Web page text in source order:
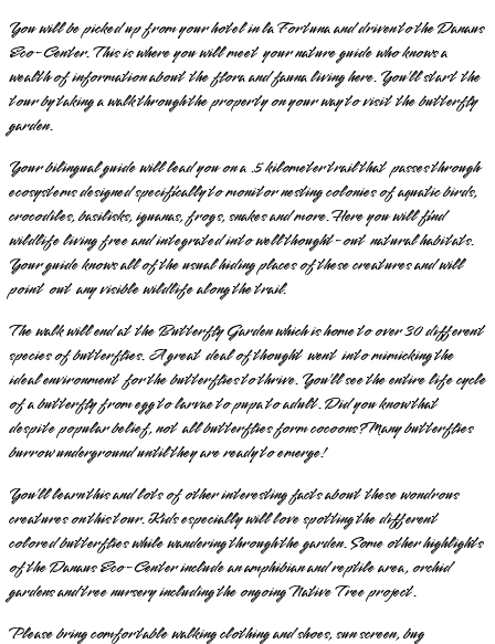
You will be picked up from your hotel in la Fortuna and driven to the Danaus
Eco-Center. This is where you will meet your nature guide who knows a
wealth of information about the flora and fauna living here. You’ll start the
tour by taking a walk through the property on your way to visit the butterfly
garden.
Your bilingual guide will lead you on a .5 kilometer trail that passes through
ecosystems designed specifically to monitor nesting colonies of aquatic birds,
crocodiles, basilisks, iguanas, frogs, snakes and more. Here you will find
wildlife living free and integrated into well thought-out natural habitats.
Your guide knows all of the usual hiding places of these creatures and will
point out any visible wildlife along the trail.
The walk will end at the Butterfly Garden which is home to over 30 different
species of butterflies. A great deal of thought went into mimicking the
ideal environment for the butterflies to thrive. You’ll see the entire life cycle
of a butterfly from egg to larvae to pupa to adult. Did you know that
despite popular belief, not all butterflies form cocoons? Many butterflies
burrow underground until they are ready to emerge!
You’ll learn this and lots of other interesting facts about these wondrous
creatures on this tour. Kids especially will love spotting the different
colored butterflies while wandering through the garden. Some other highlights
of the Danaus Eco-Center include an amphibian and reptile area, orchid
gardens and tree nursery including the ongoing Native Tree project.
Please bring comfortable walking clothing and shoes, sun screen, bug